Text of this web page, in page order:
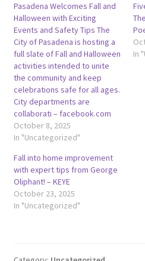
Pasadena Welcomes Fall and
Halloween with Exciting
Events and Safety Tips The
City of Pasadena is hosting a
full slate of Fall and Halloween
activities intended to unite
the community and keep
celebrations safe for all ages.
City departments are
collaborati – facebook.com
October 8, 2025
In "Uncategorized"
In
Fall into home improvement
with expert tips from George
Oliphant! – KEYE
October 23, 2025
In "Uncategorized"